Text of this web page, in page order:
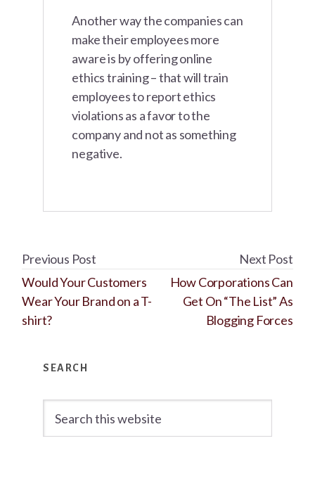
Another way the companies can
make their employees more
aware is by offering online
ethics training – that will train
employees to report ethics
violations as a favor to the
company and not as something
negative.
Previous Post
Would Your Customers
Wear Your Brand on a T-
shirt?
Next Post
How Corporations Can
Get On “The List” As
Blogging Forces
Sidebar
SEARCH
this